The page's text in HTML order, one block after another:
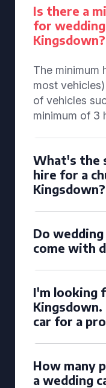
Is there a
for
Kingsdown?
The minimum
most
of vehicles
minimum of 3
What's the
hire for a
Kingsdown?
Do
come with
I'm looking
Kingsdown.
car for a
How many
a wedding